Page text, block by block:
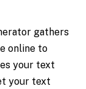
gathers
online to
your text
your text